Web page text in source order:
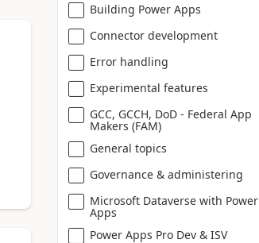
Building Power Apps
Connector development
Error handling
Experimental features
GCC, GCCH, DoD - Federal App
Makers (FAM)
General topics
Governance & administering
Microsoft Dataverse with Power
Apps
Power Apps Pro Dev & ISV